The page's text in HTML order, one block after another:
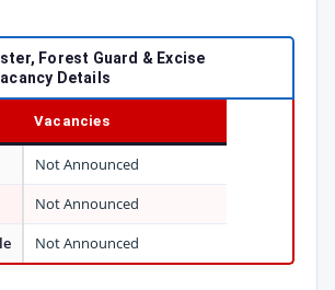
Forest Guard & Excise
Details
Vacancies
Not Announced
Not Announced
Not Announced